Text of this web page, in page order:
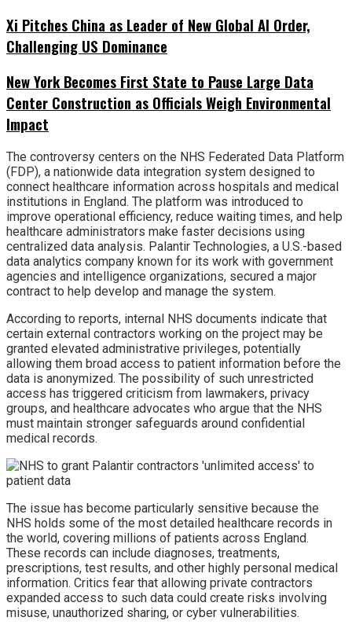
Xi Pitches China as Leader of New Global AI Order,
Challenging US Dominance
New York Becomes First State to Pause Large Data
Center Construction as Officials Weigh Environmental
Impact
The controversy centers on the NHS Federated Data Platform
(FDP), a nationwide data integration system designed to
connect healthcare information across hospitals and medical
institutions in England. The platform was introduced to
improve operational efficiency, reduce waiting times, and help
healthcare administrators make faster decisions using
centralized data analysis. Palantir Technologies, a U.S.-based
data analytics company known for its work with government
agencies and intelligence organizations, secured a major
contract to help develop and manage the system.
According to reports, internal NHS documents indicate that
certain external contractors working on the project may be
granted elevated administrative privileges, potentially
allowing them broad access to patient information before the
data is anonymized. The possibility of such unrestricted
access has triggered criticism from lawmakers, privacy
groups, and healthcare advocates who argue that the NHS
must maintain stronger safeguards around confidential
medical records.
The issue has become particularly sensitive because the
NHS holds some of the most detailed healthcare records in
the world, covering millions of patients across England.
These records can include diagnoses, treatments,
prescriptions, test results, and other highly personal medical
information. Critics fear that allowing private contractors
expanded access to such data could create risks involving
misuse, unauthorized sharing, or cyber vulnerabilities.